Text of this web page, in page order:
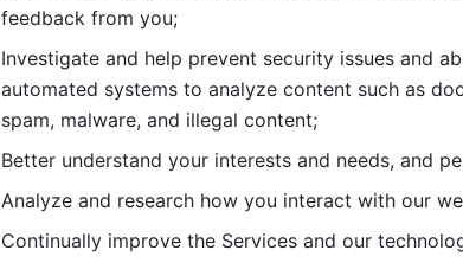
feedback from you;
Investigate and help prevent security issues and
automated systems to analyze content such as
spam, malware, and illegal content;
Better understand your interests and needs, and
Analyze and research how you interact with our
Continually improve the Services and our